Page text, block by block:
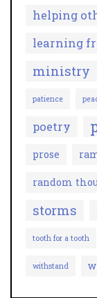
helping
learning
ministry
patience
poetry
prose
random
storms
tooth for a tooth
withstand